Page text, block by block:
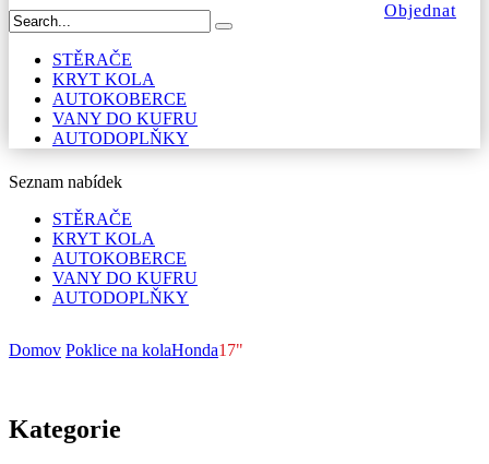
Objednat
STĚRAČE
KRYT KOLA
AUTOKOBERCE
VANY DO KUFRU
AUTODOPLŇKY
Seznam nabídek
STĚRAČE
KRYT KOLA
AUTOKOBERCE
VANY DO KUFRU
AUTODOPLŇKY
Domov Poklice na kolaHonda17"
Kategorie